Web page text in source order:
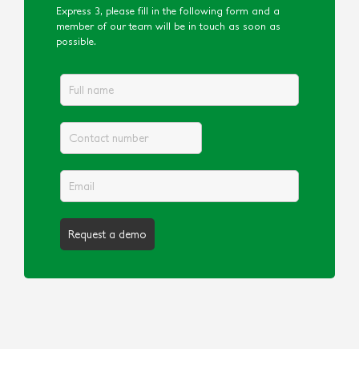
Express 3, please fill in the following form and a
member of our team will be in touch as soon as
possible.